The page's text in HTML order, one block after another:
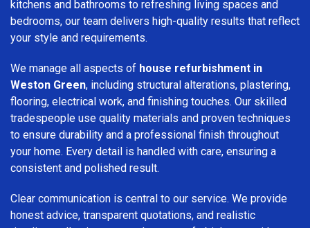
kitchens and bathrooms to refreshing living spaces and
bedrooms, our team delivers high-quality results that reflect
your style and requirements.
We manage all aspects of house refurbishment in
Weston Green, including structural alterations, plastering,
flooring, electrical work, and finishing touches. Our skilled
tradespeople use quality materials and proven techniques
to ensure durability and a professional finish throughout
your home. Every detail is handled with care, ensuring a
consistent and polished result.
Clear communication is central to our service. We provide
honest advice, transparent quotations, and realistic